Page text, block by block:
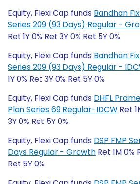
Equity, Flexi Cap funds Bandhan
Series 209 (93 Days) Regular -
Ret 1Y 0% Ret 3Y 0% Ret 5Y 0%
Equity, Flexi Cap funds Bandhan
Series 209 (93 Days) Regular -
1Y 0% Ret 3Y 0% Ret 5Y 0%
Equity, Flexi Cap funds DHFL
Plan Series 69 Regular-IDCW Ret
3Y 0% Ret 5Y 0%
Equity, Flexi Cap funds DSP FMP
Days Regular - Growth Ret 1M 0%
Ret 5Y 0%